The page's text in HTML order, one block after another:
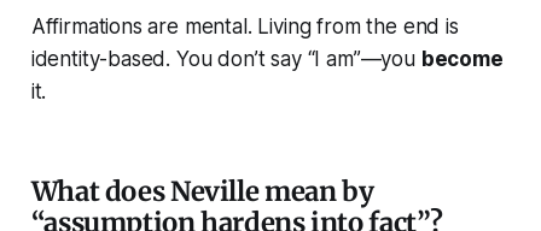
Affirmations are mental . Living from the end is
identity-based . You don’t say “I am”—you become
it.
What does Neville mean by
“assumption hardens into fact”?